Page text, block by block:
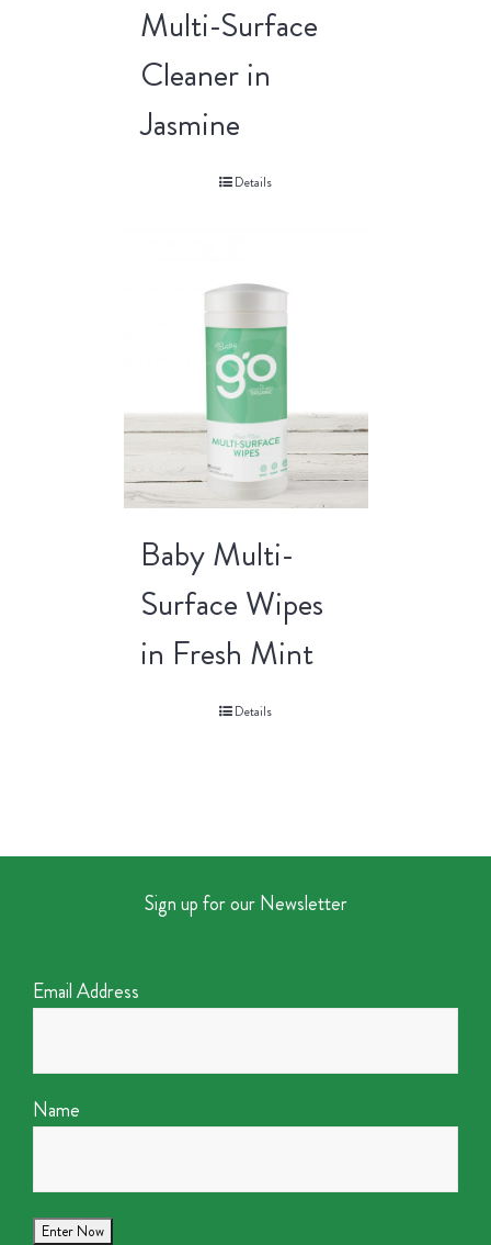
Multi-Surface
Cleaner in
Jasmine
Details
Baby Multi-
Surface Wipes
in Fresh Mint
Details
Sign up for our Newsletter
Email Address
Name